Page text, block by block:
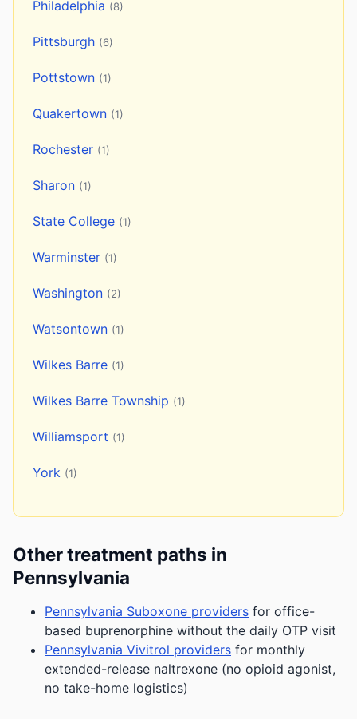
Philadelphia (8)
Pittsburgh (6)
Pottstown (1)
Quakertown (1)
Rochester (1)
Sharon (1)
State College (1)
Warminster (1)
Washington (2)
Watsontown (1)
Wilkes Barre (1)
Wilkes Barre Township (1)
Williamsport (1)
York (1)
Other treatment paths in
Pennsylvania
Pennsylvania Suboxone providers for office-
based buprenorphine without the daily OTP visit
Pennsylvania Vivitrol providers for monthly
extended-release naltrexone (no opioid agonist,
no take-home logistics)